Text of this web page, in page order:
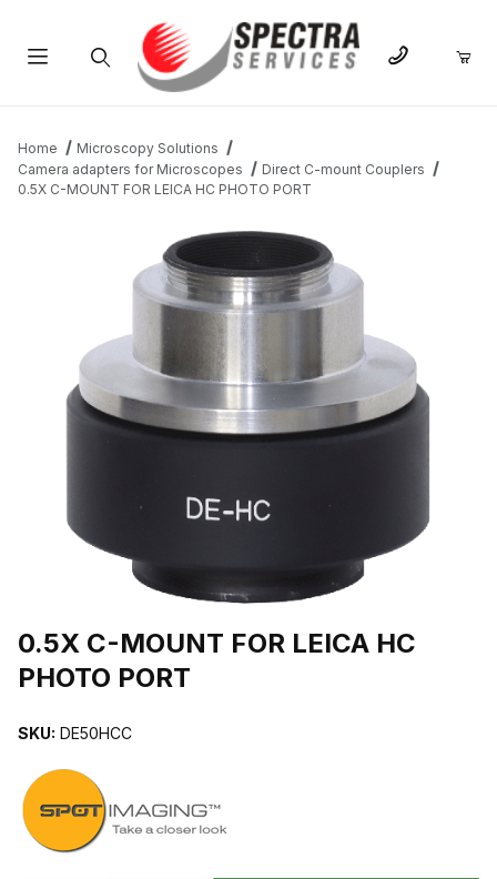
Home
Microscopy Solutions
Camera adapters for Microscopes
Direct C-mount Couplers
0.5X C-MOUNT FOR LEICA HC PHOTO PORT
0.5X C-MOUNT FOR LEICA HC
PHOTO PORT
SKU: DE50HCC